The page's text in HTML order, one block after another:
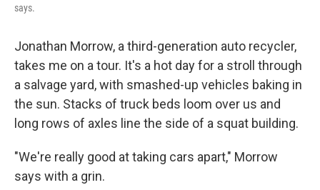
says.
Jonathan Morrow, a third-generation auto recycler,
takes me on a tour. It's a hot day for a stroll through
a salvage yard, with smashed-up vehicles baking in
the sun. Stacks of truck beds loom over us and
long rows of axles line the side of a squat building.
"We're really good at taking cars apart," Morrow
says with a grin.